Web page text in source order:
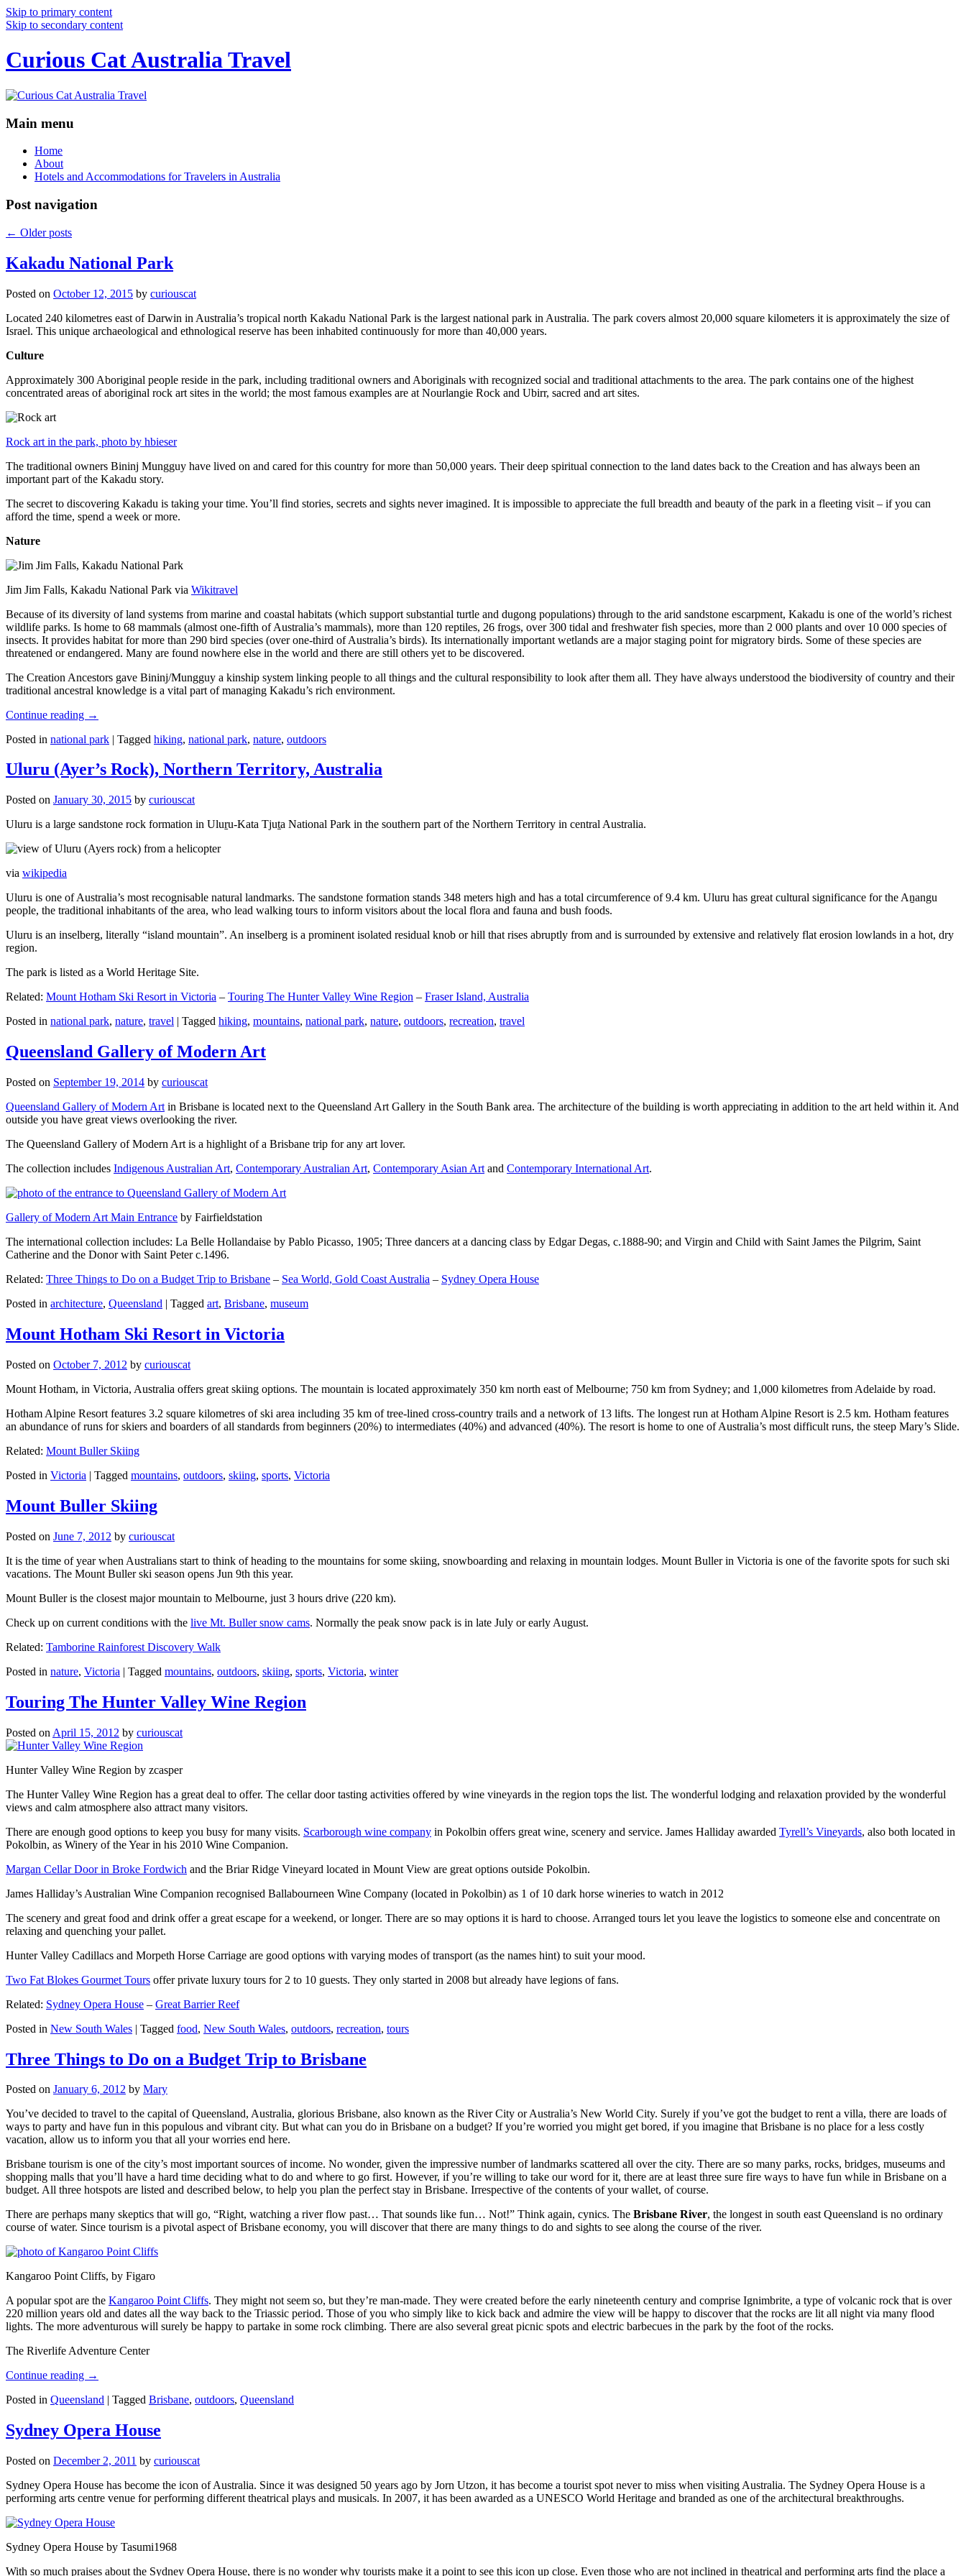
Skip to primary content
Skip to secondary content
Curious Cat Australia Travel
Main menu
Home
About
Hotels and Accommodations for Travelers in Australia
Post navigation
← Older posts
Kakadu National Park
Posted on October 12, 2015 by curiouscat
Located 240 kilometres east of Darwin in Australia’s tropical north Kakadu National Park is the largest national park in Australia. The park covers almost 20,000 square kilometers it is approximately the size of
Israel. This unique archaeological and ethnological reserve has been inhabited continuously for more than 40,000 years.
Culture
Approximately 300 Aboriginal people reside in the park, including traditional owners and Aboriginals with recognized social and traditional attachments to the area. The park contains one of the highest
concentrated areas of aboriginal rock art sites in the world; the most famous examples are at Nourlangie Rock and Ubirr, sacred and art sites.
Rock art in the park, photo by hbieser
The traditional owners Bininj Mungguy have lived on and cared for this country for more than 50,000 years. Their deep spiritual connection to the land dates back to the Creation and has always been an
important part of the Kakadu story.
The secret to discovering Kakadu is taking your time. You’ll find stories, secrets and sights never imagined. It is impossible to appreciate the full breadth and beauty of the park in a fleeting visit – if you can
afford the time, spend a week or more.
Nature
Jim Jim Falls, Kakadu National Park via Wikitravel
Because of its diversity of land systems from marine and coastal habitats (which support substantial turtle and dugong populations) through to the arid sandstone escarpment, Kakadu is one of the world’s richest
wildlife parks. Is home to 68 mammals (almost one-fifth of Australia’s mammals), more than 120 reptiles, 26 frogs, over 300 tidal and freshwater fish species, more than 2 000 plants and over 10 000 species of
insects. It provides habitat for more than 290 bird species (over one-third of Australia’s birds). Its internationally important wetlands are a major staging point for migratory birds. Some of these species are
threatened or endangered. Many are found nowhere else in the world and there are still others yet to be discovered.
The Creation Ancestors gave Bininj/Mungguy a kinship system linking people to all things and the cultural responsibility to look after them all. They have always understood the biodiversity of country and their
traditional ancestral knowledge is a vital part of managing Kakadu’s rich environment.
Continue reading →
Posted in national park | Tagged hiking, national park, nature, outdoors
Uluru (Ayer’s Rock), Northern Territory, Australia
Posted on January 30, 2015 by curiouscat
Uluru is a large sandstone rock formation in Uluṟu-Kata Tjuṯa National Park in the southern part of the Northern Territory in central Australia.
via wikipedia
Uluru is one of Australia’s most recognisable natural landmarks. The sandstone formation stands 348 meters high and has a total circumference of 9.4 km. Uluru has great cultural significance for the Aṉangu
people, the traditional inhabitants of the area, who lead walking tours to inform visitors about the local flora and fauna and bush foods.
Uluru is an inselberg, literally “island mountain”. An inselberg is a prominent isolated residual knob or hill that rises abruptly from and is surrounded by extensive and relatively flat erosion lowlands in a hot, dry
region.
The park is listed as a World Heritage Site.
Related: Mount Hotham Ski Resort in Victoria – Touring The Hunter Valley Wine Region – Fraser Island, Australia
Posted in national park, nature, travel | Tagged hiking, mountains, national park, nature, outdoors, recreation, travel
Queensland Gallery of Modern Art
Posted on September 19, 2014 by curiouscat
Queensland Gallery of Modern Art in Brisbane is located next to the Queensland Art Gallery in the South Bank area. The architecture of the building is worth appreciating in addition to the art held within it. And
outside you have great views overlooking the river.
The Queensland Gallery of Modern Art is a highlight of a Brisbane trip for any art lover.
The collection includes Indigenous Australian Art, Contemporary Australian Art, Contemporary Asian Art and Contemporary International Art.
Gallery of Modern Art Main Entrance by Fairfieldstation
The international collection includes: La Belle Hollandaise by Pablo Picasso, 1905; Three dancers at a dancing class by Edgar Degas, c.1888-90; and Virgin and Child with Saint James the Pilgrim, Saint
Catherine and the Donor with Saint Peter c.1496.
Related: Three Things to Do on a Budget Trip to Brisbane – Sea World, Gold Coast Australia – Sydney Opera House
Posted in architecture, Queensland | Tagged art, Brisbane, museum
Mount Hotham Ski Resort in Victoria
Posted on October 7, 2012 by curiouscat
Mount Hotham, in Victoria, Australia offers great skiing options. The mountain is located approximately 350 km north east of Melbourne; 750 km from Sydney; and 1,000 kilometres from Adelaide by road.
Hotham Alpine Resort features 3.2 square kilometres of ski area including 35 km of tree-lined cross-country trails and a network of 13 lifts. The longest run at Hotham Alpine Resort is 2.5 km. Hotham features
an abundance of runs for skiers and boarders of all standards from beginners (20%) to intermediates (40%) and advanced (40%). The resort is home to one of Australia’s most difficult runs, the steep Mary’s Slide.
Related: Mount Buller Skiing
Posted in Victoria | Tagged mountains, outdoors, skiing, sports, Victoria
Mount Buller Skiing
Posted on June 7, 2012 by curiouscat
It is the time of year when Australians start to think of heading to the mountains for some skiing, snowboarding and relaxing in mountain lodges. Mount Buller in Victoria is one of the favorite spots for such ski
vacations. The Mount Buller ski season opens Jun 9th this year.
Mount Buller is the closest major mountain to Melbourne, just 3 hours drive (220 km).
Check up on current conditions with the live Mt. Buller snow cams. Normally the peak snow pack is in late July or early August.
Related: Tamborine Rainforest Discovery Walk
Posted in nature, Victoria | Tagged mountains, outdoors, skiing, sports, Victoria, winter
Touring The Hunter Valley Wine Region
Posted on April 15, 2012 by curiouscat
Hunter Valley Wine Region by zcasper
The Hunter Valley Wine Region has a great deal to offer. The cellar door tasting activities offered by wine vineyards in the region tops the list. The wonderful lodging and relaxation provided by the wonderful
views and calm atmosphere also attract many visitors.
There are enough good options to keep you busy for many visits. Scarborough wine company in Pokolbin offers great wine, scenery and service. James Halliday awarded Tyrell’s Vineyards, also both located in
Pokolbin, as Winery of the Year in his 2010 Wine Companion.
Margan Cellar Door in Broke Fordwich and the Briar Ridge Vineyard located in Mount View are great options outside Pokolbin.
James Halliday’s Australian Wine Companion recognised Ballabourneen Wine Company (located in Pokolbin) as 1 of 10 dark horse wineries to watch in 2012
The scenery and great food and drink offer a great escape for a weekend, or longer. There are so may options it is hard to choose. Arranged tours let you leave the logistics to someone else and concentrate on
relaxing and quenching your pallet.
Hunter Valley Cadillacs and Morpeth Horse Carriage are good options with varying modes of transport (as the names hint) to suit your mood.
Two Fat Blokes Gourmet Tours offer private luxury tours for 2 to 10 guests. They only started in 2008 but already have legions of fans.
Related: Sydney Opera House – Great Barrier Reef
Posted in New South Wales | Tagged food, New South Wales, outdoors, recreation, tours
Three Things to Do on a Budget Trip to Brisbane
Posted on January 6, 2012 by Mary
You’ve decided to travel to the capital of Queensland, Australia, glorious Brisbane, also known as the River City or Australia’s New World City. Surely if you’ve got the budget to rent a villa, there are loads of
ways to party and have fun in this populous and vibrant city. But what can you do in Brisbane on a budget? If you’re worried you might get bored, if you imagine that Brisbane is no place for a less costly
vacation, allow us to inform you that all your worries end here.
Brisbane tourism is one of the city’s most important sources of income. No wonder, given the impressive number of landmarks scattered all over the city. There are so many parks, rocks, bridges, museums and
shopping malls that you’ll have a hard time deciding what to do and where to go first. However, if you’re willing to take our word for it, there are at least three sure fire ways to have fun while in Brisbane on a
budget. All three hotspots are listed and described below, to help you plan the perfect stay in Brisbane. Irrespective of the contents of your wallet, of course.
There are perhaps many skeptics that will go, “Right, watching a river flow past… That sounds like fun… Not!” Think again, cynics. The Brisbane River, the longest in south east Queensland is no ordinary
course of water. Since tourism is a pivotal aspect of Brisbane economy, you will discover that there are many things to do and sights to see along the course of the river.
Kangaroo Point Cliffs, by Figaro
A popular spot are the Kangaroo Point Cliffs. They might not seem so, but they’re man-made. They were created before the early nineteenth century and comprise Ignimbrite, a type of volcanic rock that is over
220 million years old and dates all the way back to the Triassic period. Those of you who simply like to kick back and admire the view will be happy to discover that the rocks are lit all night via many flood
lights. The more adventurous will surely be happy to partake in some rock climbing. There are also several great picnic spots and electric barbecues in the park by the foot of the rocks.
The Riverlife Adventure Center
Continue reading →
Posted in Queensland | Tagged Brisbane, outdoors, Queensland
Sydney Opera House
Posted on December 2, 2011 by curiouscat
Sydney Opera House has become the icon of Australia. Since it was designed 50 years ago by Jorn Utzon, it has become a tourist spot never to miss when visiting Australia. The Sydney Opera House is a
performing arts centre venue for performing different theatrical plays and musicals. In 2007, it has been awarded as a UNESCO World Heritage and branded as one of the architectural breakthroughs.
Sydney Opera House by Tasumi1968
With so much praises about the Sydney Opera House, there is no wonder why tourists make it a point to see this icon up close. Even those who are not inclined in theatrical and performing arts find the place a